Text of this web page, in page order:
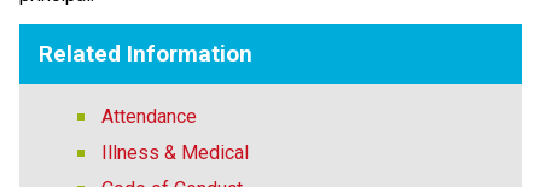
Related Information
Attendance
Illness & Medical